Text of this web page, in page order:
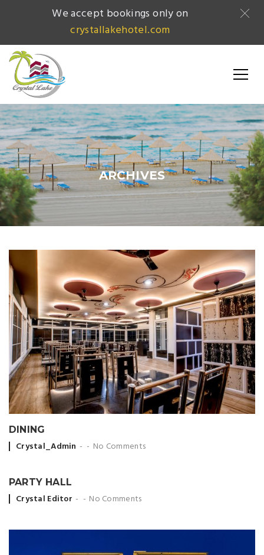
ARCHIVES
DINING
Posted by
Crystal_Admin No Comments
PARTY HALL
Posted by
Crystal Editor No Comments
We accept bookings only on
crystallakehotel.com